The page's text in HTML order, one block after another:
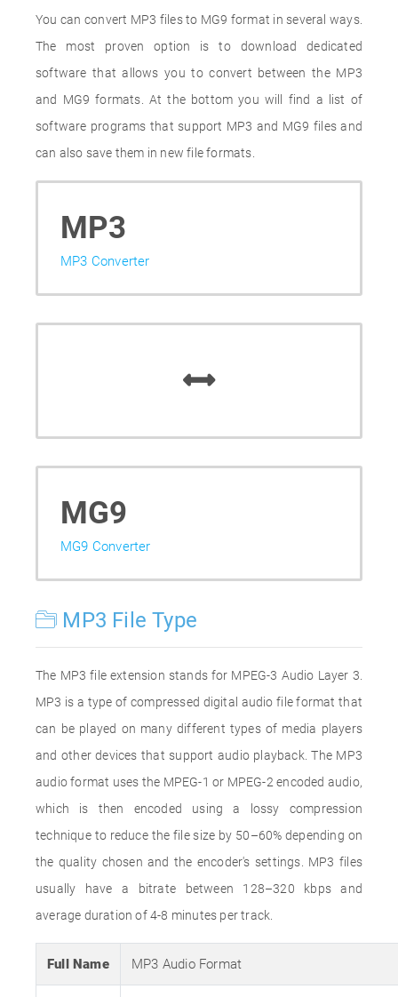
You can convert MP3 files to MG9 format in several ways.
The most proven option is to download dedicated
software that allows you to convert between the MP3
and MG9 formats. At the bottom you will find a list of
software programs that support MP3 and MG9 files and
can also save them in new file formats.
MP3
MP3 Converter
MG9
MG9 Converter
MP3 File Type
The MP3 file extension stands for MPEG-3 Audio Layer 3.
MP3 is a type of compressed digital audio file format that
can be played on many different types of media players
and other devices that support audio playback. The MP3
audio format uses the MPEG-1 or MPEG-2 encoded audio,
which is then encoded using a lossy compression
technique to reduce the file size by 50–60% depending on
the quality chosen and the encoder's settings. MP3 files
usually have a bitrate between 128–320 kbps and
average duration of 4-8 minutes per track.
Full Name MP3 Audio Format